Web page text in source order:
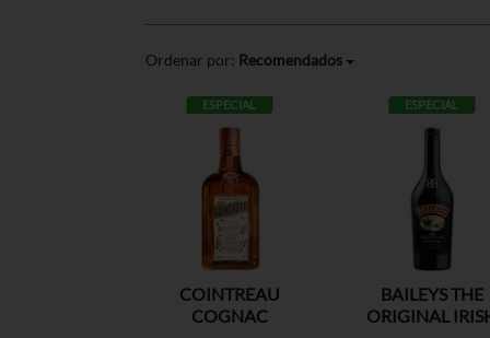
Ordenar por: Recomendados
ESPECIAL
COINTREAU
COGNAC
ESPECIAL
BAILEYS THE
ORIGINAL